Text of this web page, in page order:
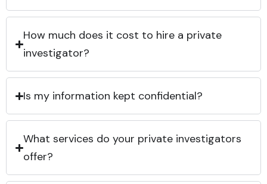
How much does it cost to hire a private
investigator?
Is my information kept confidential?
What services do your private investigators
offer?